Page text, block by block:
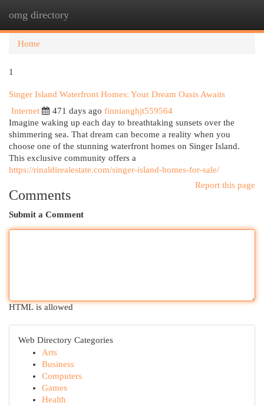
omg directory
Home
1
Singer Island Waterfront Homes: Your Dream Oasis Awaits
Internet
471 days ago finnianghjt559564
Imagine waking up each day to breathtaking sunsets over the
shimmering sea. That dream can become a reality when you
choose one of the stunning waterfront homes on Singer Island.
This exclusive community offers a
https://rinaldirealestate.com/singer-island-homes-for-sale/
Report this page
Comments
Submit a Comment
HTML is allowed
Web Directory Categories
Arts
Business
Computers
Games
Health